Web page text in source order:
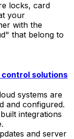
locks, card
your
with the
that belong to
solutions
systems are
and configured.
integrations
and server